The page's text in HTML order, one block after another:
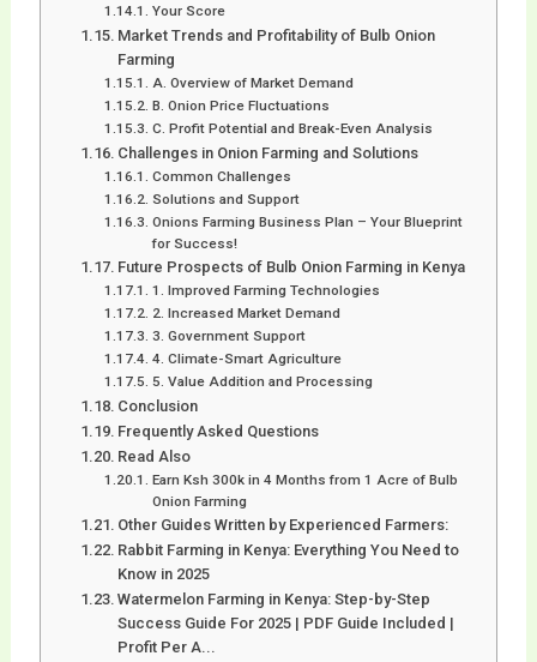
Your Score
Market Trends and Profitability of Bulb Onion
Farming
A. Overview of Market Demand
B. Onion Price Fluctuations
C. Profit Potential and Break-Even Analysis
Challenges in Onion Farming and Solutions
Common Challenges
Solutions and Support
Onions Farming Business Plan – Your Blueprint
for Success!
Future Prospects of Bulb Onion Farming in Kenya
1. Improved Farming Technologies
2. Increased Market Demand
3. Government Support
4. Climate-Smart Agriculture
5. Value Addition and Processing
Conclusion
Frequently Asked Questions
Read Also
Earn Ksh 300k in 4 Months from 1 Acre of Bulb
Onion Farming
Other Guides Written by Experienced Farmers:
Rabbit Farming in Kenya: Everything You Need to
Know in 2025
Watermelon Farming in Kenya: Step-by-Step
Success Guide For 2025 | PDF Guide Included |
Profit Per A...